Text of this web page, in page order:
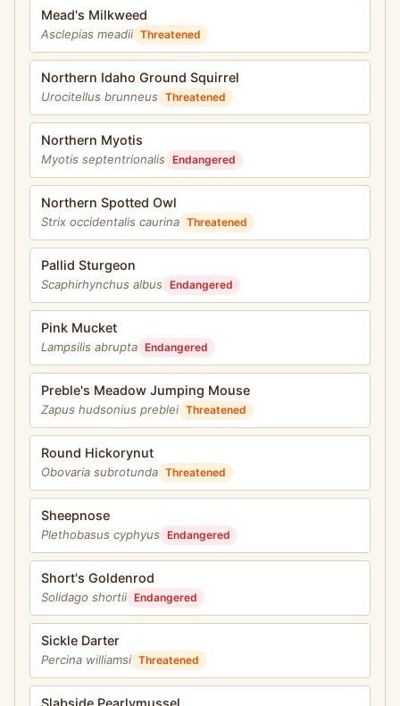
Mead's Milkweed
Asclepias meadii Threatened
Northern Idaho Ground Squirrel
Urocitellus brunneus Threatened
Northern Myotis
Myotis septentrionalis Endangered
Northern Spotted Owl
Strix occidentalis caurina Threatened
Pallid Sturgeon
Scaphirhynchus albus Endangered
Pink Mucket
Lampsilis abrupta Endangered
Preble's Meadow Jumping Mouse
Zapus hudsonius preblei Threatened
Round Hickorynut
Obovaria subrotunda Threatened
Sheepnose
Plethobasus cyphyus Endangered
Short's Goldenrod
Solidago shortii Endangered
Sickle Darter
Percina williamsi Threatened
Slabside Pearlymussel